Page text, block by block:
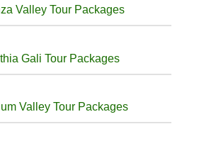
Valley Tour Packages
Gali Tour Packages
Valley Tour Packages